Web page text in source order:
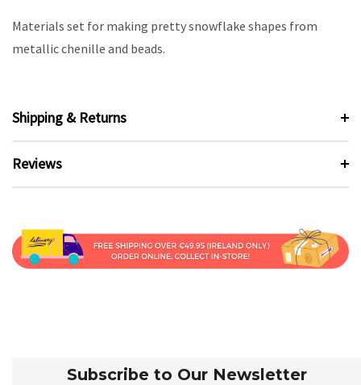
Materials set for making pretty snowflake shapes from
metallic chenille and beads.
Shipping & Returns
Reviews
Subscribe to Our Newsletter